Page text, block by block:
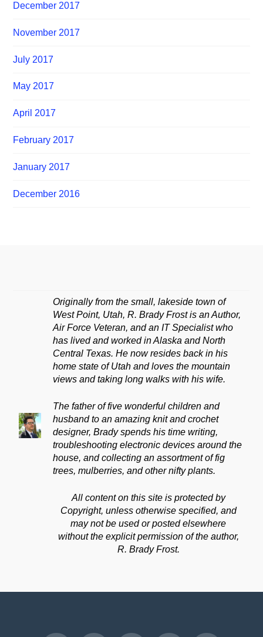
December 2017
November 2017
July 2017
May 2017
April 2017
February 2017
January 2017
December 2016
Originally from the small, lakeside town of
West Point, Utah, R. Brady Frost is an Author,
Air Force Veteran, and an IT Specialist who
has lived and worked in Alaska and North
Central Texas. He now resides back in his
home state of Utah and loves the mountain
views and taking long walks with his wife.
The father of five wonderful children and
husband to an amazing knit and crochet
designer, Brady spends his time writing,
troubleshooting electronic devices around the
house, and collecting an assortment of fig
trees, mulberries, and other nifty plants.
All content on this site is protected by
Copyright, unless otherwise specified, and
may not be used or posted elsewhere
without the explicit permission of the author,
R. Brady Frost.